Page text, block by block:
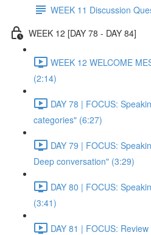
WEEK 11 Discussion
WEEK 12 [DAY 78 - DAY 84]
WEEK 12 WELCOME
(2:14)
DAY 78 | FOCUS:
categories" (6:27)
DAY 79 | FOCUS:
Deep conversation" (3:29)
DAY 80 | FOCUS:
(3:41)
DAY 81 | FOCUS: